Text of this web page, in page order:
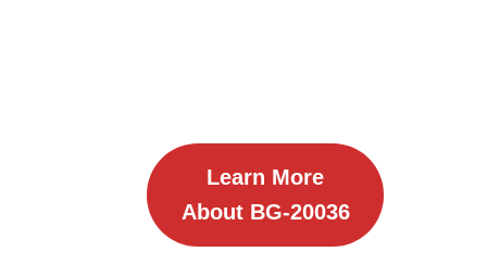
Learn More
About BG-20036